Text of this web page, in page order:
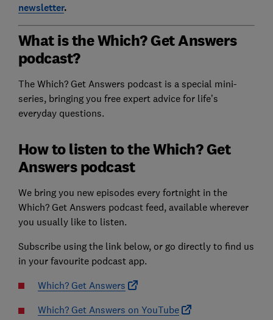
newsletter.
What is the Which? Get Answers
podcast?
The Which? Get Answers podcast is a special mini-
series, bringing you free expert advice for life’s
everyday questions.
How to listen to the Which? Get
Answers podcast
We bring you new episodes every fortnight in the
Which? Get Answers podcast feed, available wherever
you usually like to listen.
Subscribe using the link below, or go directly to find us
in your favourite podcast app.
Which? Get Answers
Which? Get Answers on YouTube